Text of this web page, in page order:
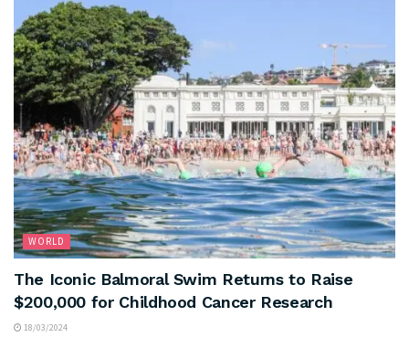
WORLD
The Iconic Balmoral Swim Returns to Raise
$200,000 for Childhood Cancer Research
18/03/2024